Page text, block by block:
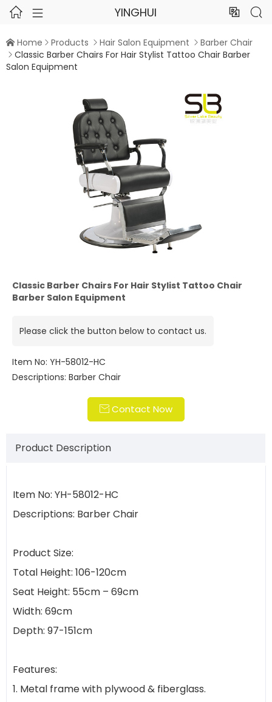
  YINGHUI  
 Home  Products  Hair Salon Equipment  Barber Chair
 Classic Barber Chairs For Hair Stylist Tattoo Chair Barber
Salon Equipment
Classic Barber Chairs For Hair Stylist Tattoo Chair
Barber Salon Equipment
Please click the button below to contact us.
Item No: YH-58012-HC
Descriptions: Barber Chair
 Contact Now
Product Description
Item No: YH-58012-HC
Descriptions: Barber Chair
Product Size:
Total Height: 106-120cm
Seat Height: 55cm – 69cm
Width: 69cm
Depth: 97-151cm
Features:
1. Metal frame with plywood & fiberglass.